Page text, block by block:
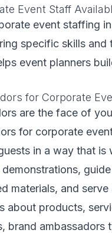
Event Staff
event staffing
specific skills
event planners
for Corporate
are the face of
for corporate
in a way that
materials, and
about products,
brand ambassadors